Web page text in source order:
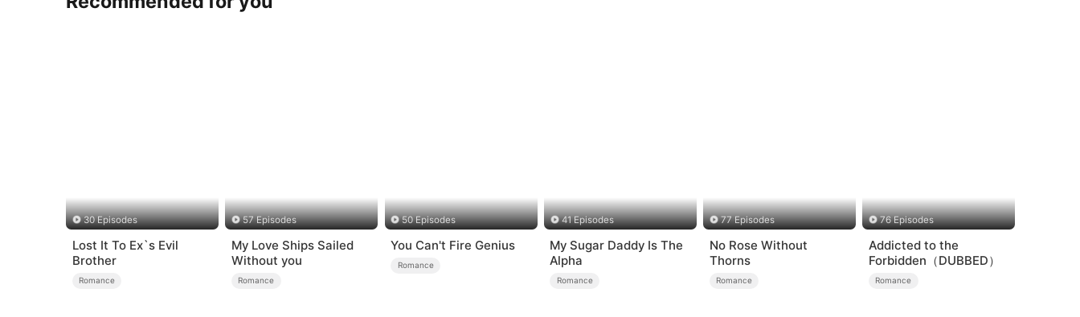
30 Episodes
Lost It To Ex`s Evil
Brother
Romance
57 Episodes
My Love Ships Sailed
Without you
Romance
50 Episodes
You Can't Fire Genius
Romance
41 Episodes
My Sugar Daddy Is The
Alpha
Romance
77 Episodes
No Rose Without
Thorns
Romance
76 Episodes
Addicted to the
Forbidden（DUBBED）
Romance